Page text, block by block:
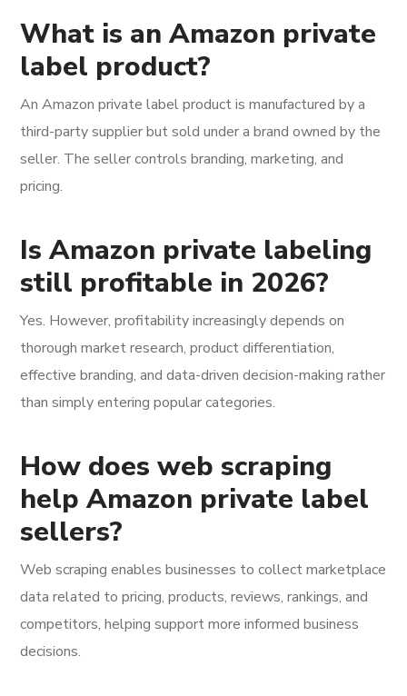
What is an Amazon private
label product?
An Amazon private label product is manufactured by a
third-party supplier but sold under a brand owned by the
seller. The seller controls branding, marketing, and
pricing.
Is Amazon private labeling
still profitable in 2026?
Yes. However, profitability increasingly depends on
thorough market research, product differentiation,
effective branding, and data-driven decision-making rather
than simply entering popular categories.
How does web scraping
help Amazon private label
sellers?
Web scraping enables businesses to collect marketplace
data related to pricing, products, reviews, rankings, and
competitors, helping support more informed business
decisions.